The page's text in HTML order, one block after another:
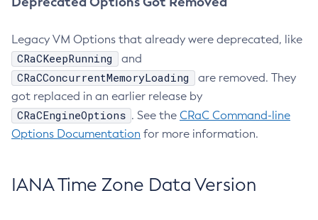
Legacy VM Options that already were deprecated, like
CRaCKeepRunning and
CRaCConcurrentMemoryLoading
are removed. They
got replaced in an earlier release by
CRaCEngineOptions . See the CRaC Command-line
Options Documentation for more information.
IANA Time Zone Data Version